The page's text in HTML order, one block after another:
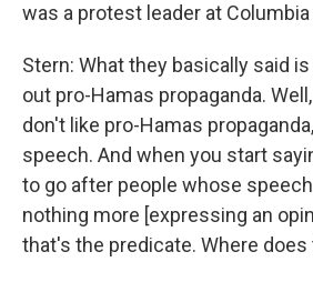
was a protest leader at
Stern: What they basically said
out pro-Hamas propaganda.
don't like pro-Hamas
speech. And when you start
to go after people whose
nothing more [expressing an
that's the predicate. Where does